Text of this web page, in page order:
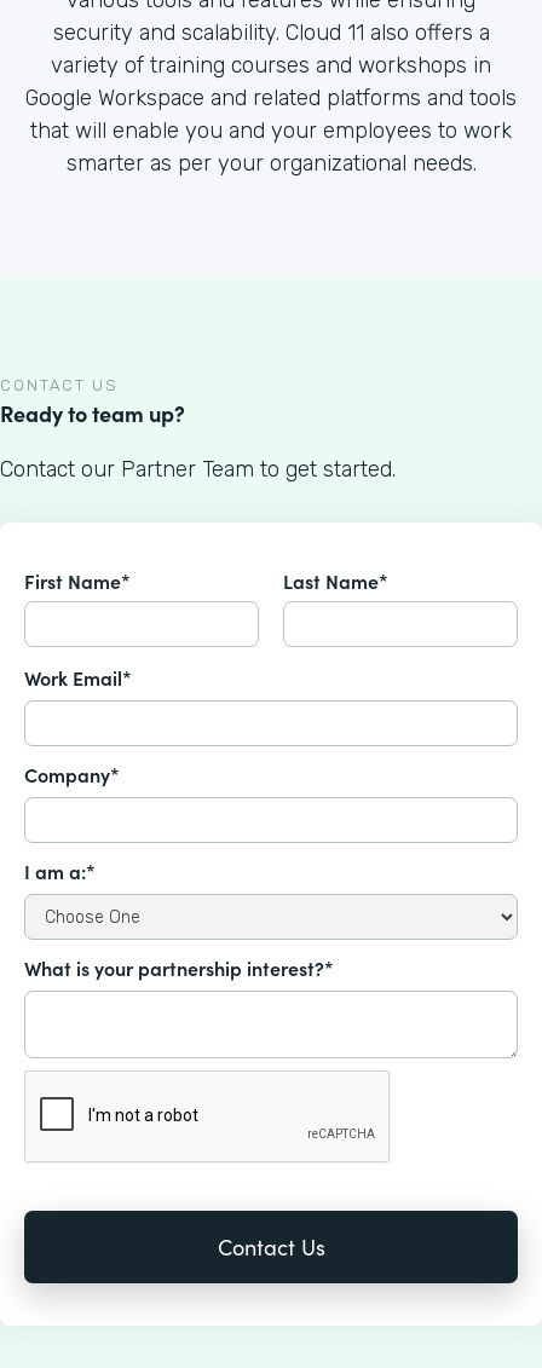
security and scalability. Cloud 11 also offers a
variety of training courses and workshops in
Google Workspace and related platforms and tools
that will enable you and your employees to work
smarter as per your organizational needs.
CONTACT US
Ready to team up?
Contact our Partner Team to get started.
First Name* Last Name*
Work Email*
Company*
I am a:*
What is your partnership interest?*